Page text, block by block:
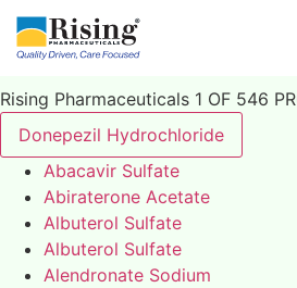
Rising Pharmaceuticals 1 OF 546
Donepezil Hydrochloride
Abacavir Sulfate
Abiraterone Acetate
Albuterol Sulfate
Albuterol Sulfate
Alendronate Sodium